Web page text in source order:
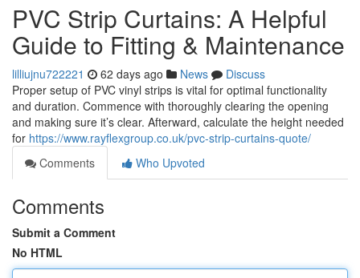
PVC Strip Curtains: A Helpful
Guide to Fitting & Maintenance
lilliujnu722221 62 days ago News
Discuss
Proper setup of PVC vinyl strips is vital for optimal functionality
and duration. Commence with thoroughly clearing the opening
and making sure it’s clear. Afterward, calculate the height needed
for https://www.rayflexgroup.co.uk/pvc-strip-curtains-quote/
Comments
Who Upvoted
Comments
Submit a Comment
No HTML